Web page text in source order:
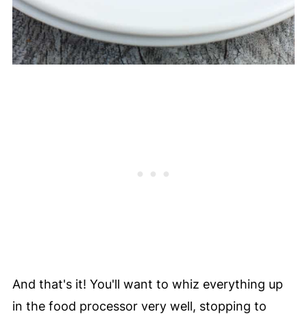
And that's it! You'll want to whiz everything up
in the food processor very well, stopping to